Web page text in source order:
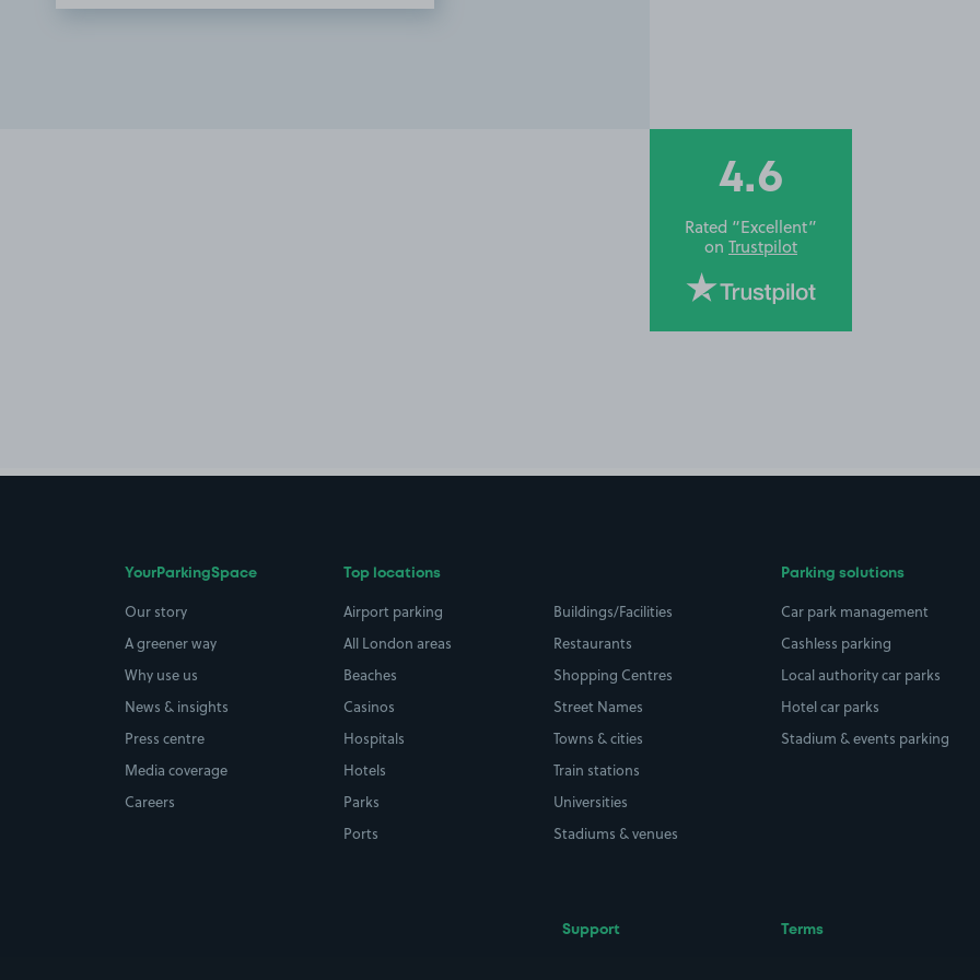
4.6
Rated “Excellent”
on Trustpilot
YourParkingSpace
Our story
A greener way
Why use us
News & insights
Press centre
Media coverage
Careers
Top locations
Airport parking
All London areas
Beaches
Casinos
Hospitals
Hotels
Parks
Ports
Buildings/Facilities
Restaurants
Shopping Centres
Street Names
Towns & cities
Train stations
Universities
Stadiums & venues
Parking solutions
Car park management
Cashless parking
Local authority car parks
Hotel car parks
Stadium & events parking
Support Terms